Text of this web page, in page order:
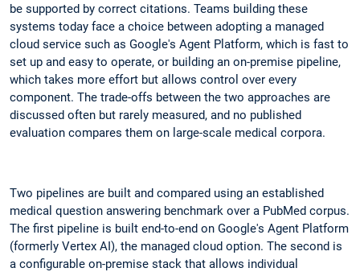
be supported by correct citations. Teams building these
systems today face a choice between adopting a managed
cloud service such as Google's Agent Platform, which is fast to
set up and easy to operate, or building an on-premise pipeline,
which takes more effort but allows control over every
component. The trade-offs between the two approaches are
discussed often but rarely measured, and no published
evaluation compares them on large-scale medical corpora.
Two pipelines are built and compared using an established
medical question answering benchmark over a PubMed corpus.
The first pipeline is built end-to-end on Google's Agent Platform
(formerly Vertex AI), the managed cloud option. The second is
a configurable on-premise stack that allows individual